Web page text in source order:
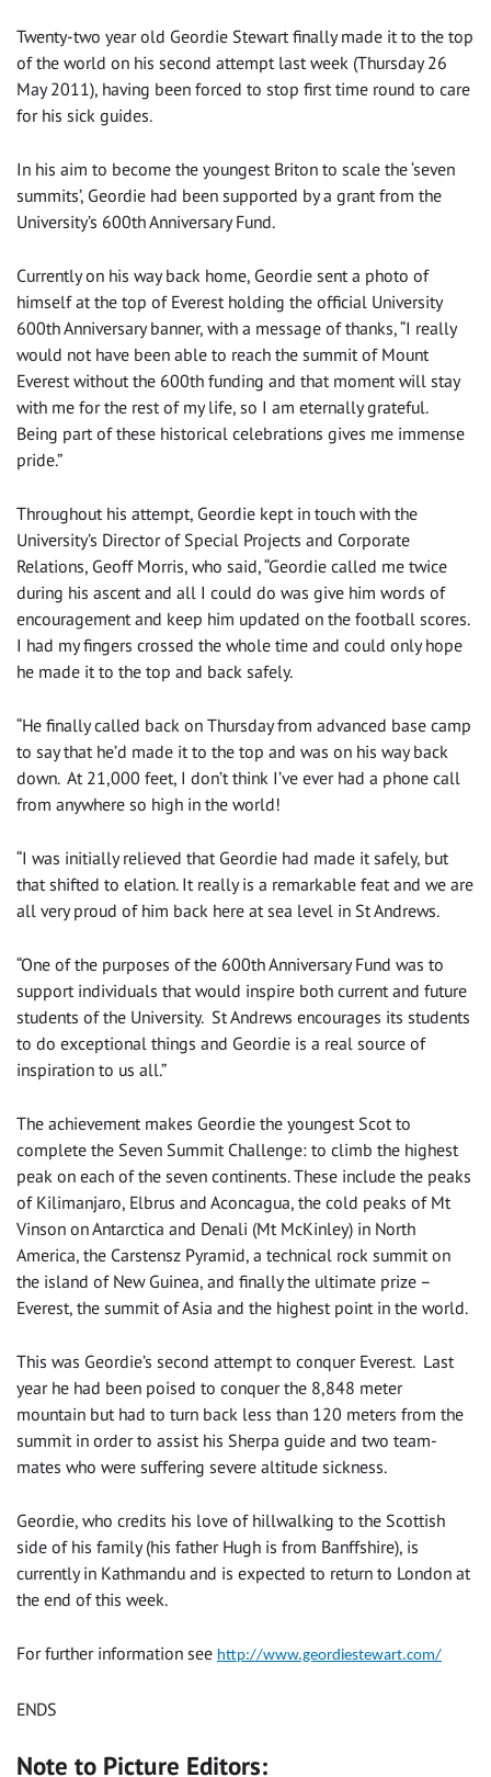
Twenty-two year old Geordie Stewart finally made it to the top
of the world on his second attempt last week (Thursday 26
May 2011), having been forced to stop first time round to care
for his sick guides.
In his aim to become the youngest Briton to scale the ‘seven
summits’, Geordie had been supported by a grant from the
University’s 600th Anniversary Fund.
Currently on his way back home, Geordie sent a photo of
himself at the top of Everest holding the official University
600th Anniversary banner, with a message of thanks, “I really
would not have been able to reach the summit of Mount
Everest without the 600th funding and that moment will stay
with me for the rest of my life, so I am eternally grateful.
Being part of these historical celebrations gives me immense
pride.”
Throughout his attempt, Geordie kept in touch with the
University’s Director of Special Projects and Corporate
Relations, Geoff Morris, who said, “Geordie called me twice
during his ascent and all I could do was give him words of
encouragement and keep him updated on the football scores.
I had my fingers crossed the whole time and could only hope
he made it to the top and back safely.
“He finally called back on Thursday from advanced base camp
to say that he’d made it to the top and was on his way back
down. At 21,000 feet, I don’t think I’ve ever had a phone call
from anywhere so high in the world!
“I was initially relieved that Geordie had made it safely, but
that shifted to elation. It really is a remarkable feat and we are
all very proud of him back here at sea level in St Andrews.
“One of the purposes of the 600th Anniversary Fund was to
support individuals that would inspire both current and future
students of the University. St Andrews encourages its students
to do exceptional things and Geordie is a real source of
inspiration to us all.”
The achievement makes Geordie the youngest Scot to
complete the Seven Summit Challenge: to climb the highest
peak on each of the seven continents. These include the peaks
of Kilimanjaro, Elbrus and Aconcagua, the cold peaks of Mt
Vinson on Antarctica and Denali (Mt McKinley) in North
America, the Carstensz Pyramid, a technical rock summit on
the island of New Guinea, and finally the ultimate prize –
Everest, the summit of Asia and the highest point in the world.
This was Geordie’s second attempt to conquer Everest. Last
year he had been poised to conquer the 8,848 meter
mountain but had to turn back less than 120 meters from the
summit in order to assist his Sherpa guide and two team-
mates who were suffering severe altitude sickness.
Geordie, who credits his love of hillwalking to the Scottish
side of his family (his father Hugh is from Banffshire), is
currently in Kathmandu and is expected to return to London at
the end of this week.
For further information see http://www.geordiestewart.com/
ENDS
Note to Picture Editors: